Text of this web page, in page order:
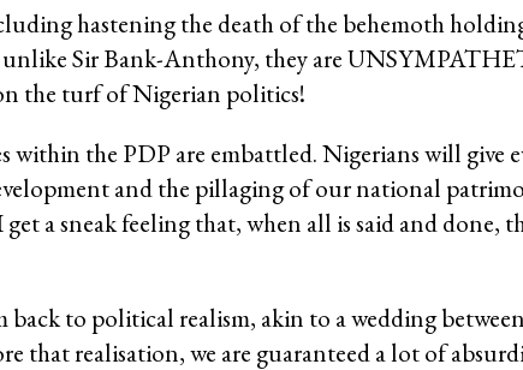
hastening the death of the behemoth
Sir Bank-Anthony, they are
the turf of Nigerian politics!
the PDP are embattled. Nigerians will give
and the pillaging of our national
a sneak feeling that, when all is said and done,
to political realism, akin to a wedding
that realisation, we are guaranteed a lot of